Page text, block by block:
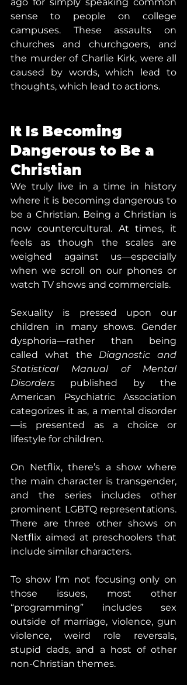
sense to people on college
campuses. These assaults on
churches and churchgoers, and
the murder of Charlie Kirk, were all
caused by words, which lead to
thoughts, which lead to actions.
It Is Becoming
Dangerous to Be a
Christian
We truly live in a time in history
where it is becoming dangerous to
be a Christian. Being a Christian is
now countercultural. At times, it
feels as though the scales are
weighed against us—especially
when we scroll on our phones or
watch TV shows and commercials.
Sexuality is pressed upon our
children in many shows. Gender
dysphoria—rather than being
called what the Diagnostic and
Statistical Manual of Mental
Disorders published by the
American Psychiatric Association
categorizes it as, a mental disorder
—is presented as a choice or
lifestyle for children.
On Netflix, there’s a show where
the main character is transgender,
and the series includes other
prominent LGBTQ representations.
There are three other shows on
Netflix aimed at preschoolers that
include similar characters.
To show I’m not focusing only on
those issues, most other
“programming” includes sex
outside of marriage, violence, gun
violence, weird role reversals,
stupid dads, and a host of other
non-Christian themes.